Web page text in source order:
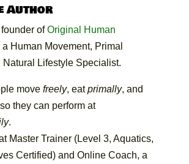
Author
ofOriginal Human
a Human Movement, Primal
Natural Lifestyle Specialist.
move freely, eatprimally, and
they can perform at
.
Master Trainer (Level 3, Aquatics,
Certified) and Online Coach, a